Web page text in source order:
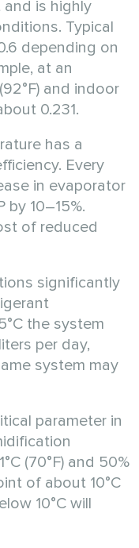
is highly
Typical
depending on
at an
and indoor
0.231.
has a
Every
in evaporator
by 10–15%.
of reduced
significantly
the system
per day,
system may
parameter in
(70°F) and 50%
of about 10°C
10°C will